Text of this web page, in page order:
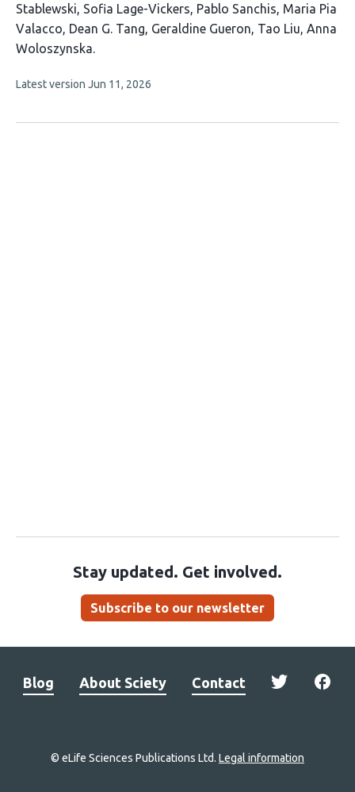
has
14
authors:
Stablewski Sofia Lage-Vickers Pablo Sanchis Maria Pia
Valacco Dean G. Tang Geraldine Gueron Tao Liu Anna
Woloszynska
This
no
Latest version Jun 11, 2026
Stay updated. Get involved.
Subscribe to our newsletter
Blog About Sciety Contact
© eLife Sciences Publications Ltd. Legal information